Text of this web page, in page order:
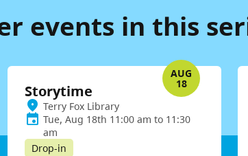
events in this
AUG
18
Storytime
Terry Fox Library
Tue, Aug 18th 11:00 am to 11:30
am
Drop-in